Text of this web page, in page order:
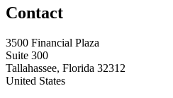
Contact
3500 Financial Plaza
Suite 300
Tallahassee, Florida 32312
United States